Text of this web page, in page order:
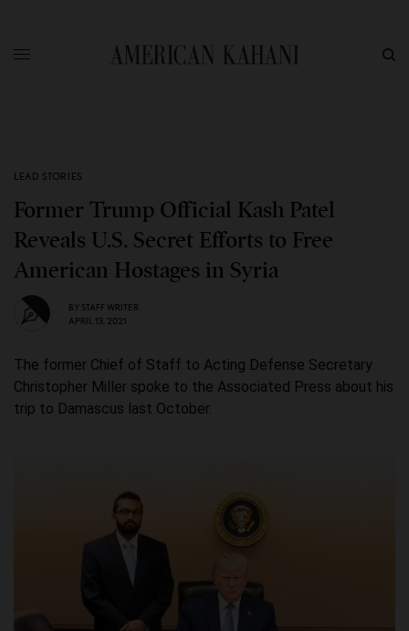
LEAD STORIES
Former Trump Official Kash Patel
Reveals U.S. Secret Efforts to Free
American Hostages in Syria
BY STAFF WRITER
APRIL 13, 2021
The former Chief of Staff to Acting Defense Secretary
Christopher Miller spoke to the Associated Press about his
trip to Damascus last October.